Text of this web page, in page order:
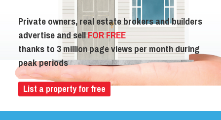
POST YOUR LISTING FOR
FREE